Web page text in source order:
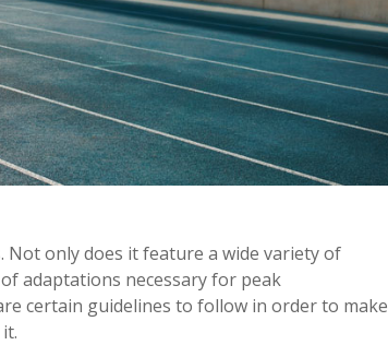
only does it feature a wide variety of
adaptations necessary for peak
certain guidelines to follow in order to make